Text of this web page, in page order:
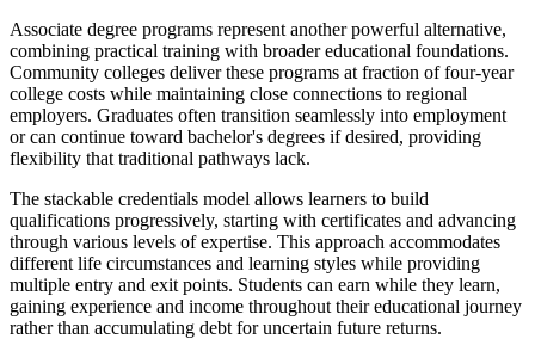
Associate degree programs represent another powerful alternative,
combining practical training with broader educational foundations.
Community colleges deliver these programs at fraction of four-year
college costs while maintaining close connections to regional
employers. Graduates often transition seamlessly into employment
or can continue toward bachelor's degrees if desired, providing
flexibility that traditional pathways lack.
The stackable credentials model allows learners to build
qualifications progressively, starting with certificates and advancing
through various levels of expertise. This approach accommodates
different life circumstances and learning styles while providing
multiple entry and exit points. Students can earn while they learn,
gaining experience and income throughout their educational journey
rather than accumulating debt for uncertain future returns.